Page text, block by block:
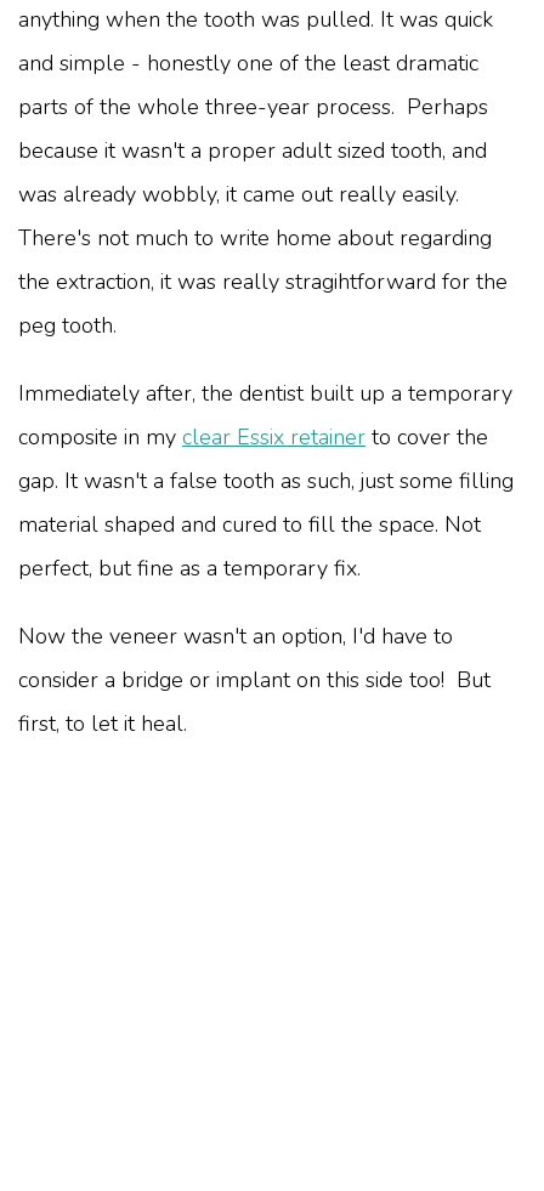
anything when the tooth was pulled. It was quick
and simple - honestly one of the least dramatic
parts of the whole three-year process. Perhaps
because it wasn't a proper adult sized tooth, and
was already wobbly, it came out really easily.
There's not much to write home about regarding
the extraction, it was really stragihtforward for the
peg tooth.
Immediately after, the dentist built up a temporary
composite in my clear Essix retainer to cover the
gap. It wasn't a false tooth as such, just some filling
material shaped and cured to fill the space. Not
perfect, but fine as a temporary fix.
Now the veneer wasn't an option, I'd have to
consider a bridge or implant on this side too! But
first, to let it heal.